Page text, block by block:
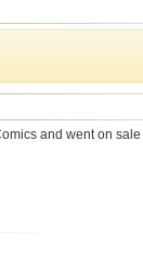
and went on sale